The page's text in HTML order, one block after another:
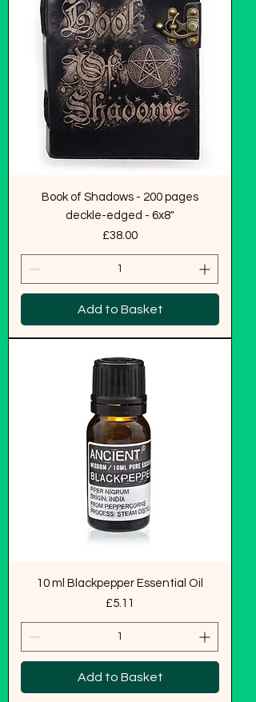
Book of Shadows - 200 pages
deckle-edged - 6x8"
Price
£38.00
Add to Basket
10 ml Blackpepper Essential Oil
Price
£5.11
Add to Basket